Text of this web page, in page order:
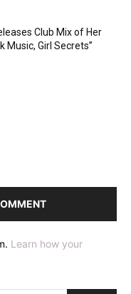
Club Mix of Her
Music, Girl Secrets”
Learn how your